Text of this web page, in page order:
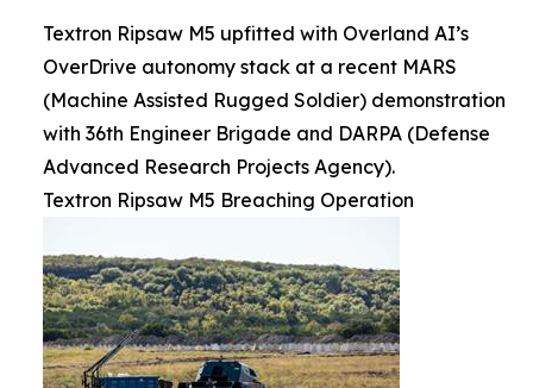
Textron Ripsaw M5 upfitted with Overland AI’s
OverDrive autonomy stack at a recent MARS
(Machine Assisted Rugged Soldier) demonstration
with 36th Engineer Brigade and DARPA (Defense
Advanced Research Projects Agency).
Textron Ripsaw M5 Breaching Operation